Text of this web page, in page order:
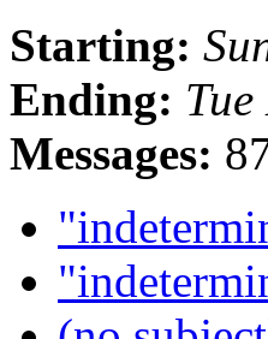
Starting:
Ending:
Messages: